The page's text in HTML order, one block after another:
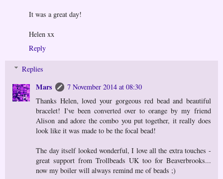
It was a great day!
Helen xx
Reply
Replies
Mars
7 November 2014 at 08:30
Thanks Helen, loved your gorgeous red bead and beautiful
bracelet! I've been converted over to orange by my friend
Alison and adore the combo you put together, it really does
look like it was made to be the focal bead!
The day itself looked wonderful, I love all the extra touches -
great support from Trollbeads UK too for Beaverbrooks...
now my boiler will always remind me of beads ;)